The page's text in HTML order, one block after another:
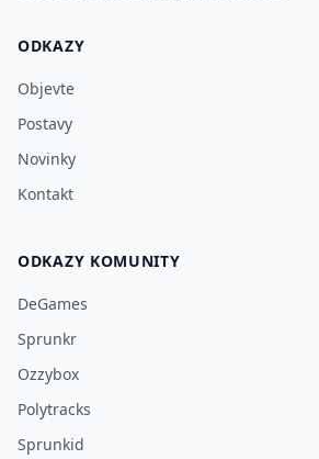
ODKAZY
Objevte
Postavy
Novinky
Kontakt
ODKAZY KOMUNITY
DeGames
Sprunkr
Ozzybox
Polytracks
Sprunkid